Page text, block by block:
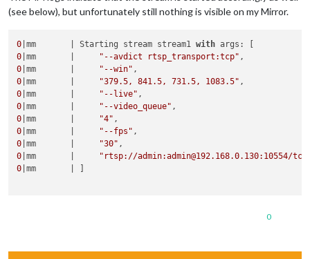
(see below), but unfortunately still nothing is visible on my Mirror.
0 |mm       | Starting stream stream1 with
0 |mm       | "--avdict rtsp_transport:tcp"
0 |mm       | "--win"
0 |mm       | "379.5, 841.5, 731.5, 1083.5"
0 |mm       | "--live"
0 |mm       | "--video_queue"
0 |mm       | "4"
0 |mm       | "--fps"
0 |mm       | "30"
0 |mm       |
"rtsp://admin:admin@192.168.0.130:10554/
0 |mm       | ]
0